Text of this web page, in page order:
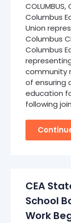
Columbus
Union
Columbus
Columbus
community
of ensuring
education
following
CEA
School
Work